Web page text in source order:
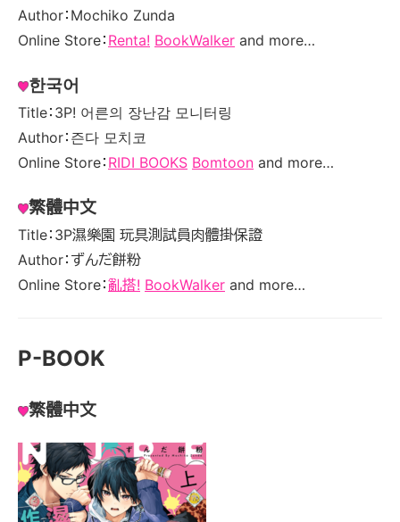
Author：Mochiko Zunda
Online Store： Renta! BookWalker and more…
한국어
Title：3P! 어른의 장난감 모니터링
Author：즌다 모치코
Online Store： RIDI BOOKS Bomtoon and more…
繁體中文
Title：3P濕樂園 玩具測試員肉體掛保證
Author：ずんだ餅粉
Online Store：亂搭! BookWalker and more…
P-BOOK
繁體中文